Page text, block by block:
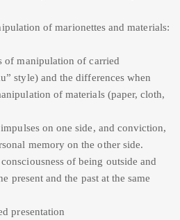
of marionettes and materials:
of manipulation of carried
style) and the differences when
of materials (paper, cloth,
on one side, and conviction,
memory on the other side.
of being outside and
present and the past at the same
presentation